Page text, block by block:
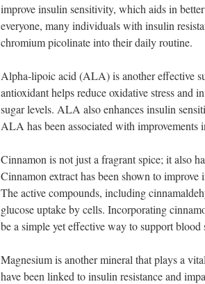
improve insulin sensitivity, which aids in
everyone, many individuals with insulin
chromium picolinate into their daily routine.
Alpha-lipoic acid (ALA) is another effective
antioxidant helps reduce oxidative stress and
sugar levels. ALA also enhances insulin
ALA has been associated with improvements
Cinnamon is not just a fragrant spice; it also
Cinnamon extract has been shown to
The active compounds, including
glucose uptake by cells. Incorporating
be a simple yet effective way to support blood
Magnesium is another mineral that plays a
have been linked to insulin resistance and